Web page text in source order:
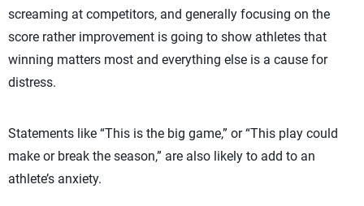
screaming at competitors, and generally focusing on the
score rather improvement is going to show athletes that
winning matters most and everything else is a cause for
distress.
Statements like “This is the big game,” or “This play could
make or break the season,” are also likely to add to an
athlete’s anxiety.